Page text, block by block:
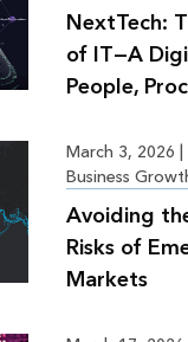
NextTech:
of IT—A
People,
March 3, 2026 |
Business
Avoiding
Risks of
Markets